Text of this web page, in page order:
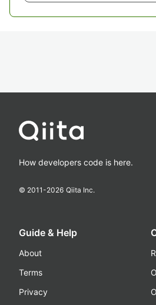
How developers code is here.
© 2011-2026 Qiita Inc.
Guide & Help
About
Terms
Privacy